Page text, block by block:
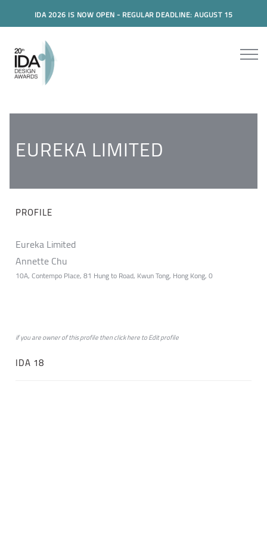
IDA 2026 IS NOW OPEN - REGULAR DEADLINE: AUGUST 15
EUREKA LIMITED
PROFILE
Eureka Limited
Annette Chu
10A, Contempo Place, 81 Hung to Road, Kwun Tong, Hong Kong, 0
if you are owner of this profile then clickheretoEdit profile
IDA 18